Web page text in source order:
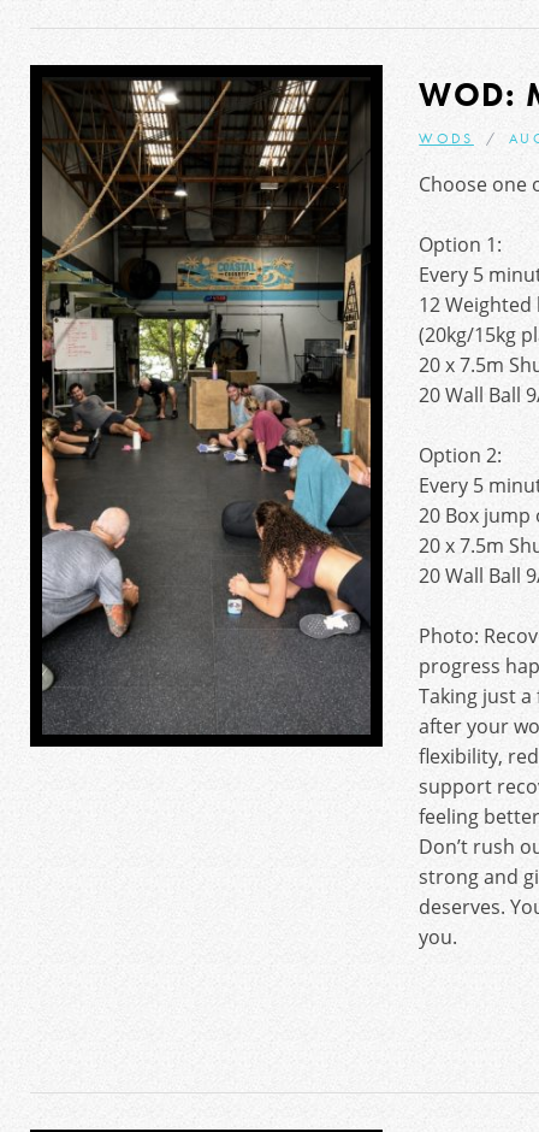
WOD:
WODS
Choose one
Option 1:
Every 5
12
(20kg/15kg
20 x 7.5m
20 Wall Ball
Option 2:
Every 5
20 Box jump
20 x 7.5m
20 Wall Ball
Photo:
progress
Taking just
after your
flexibility,
support
feeling
Don’t rush
strong and
deserves.
you.